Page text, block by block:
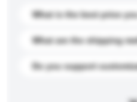
What is the best price
What are the shipping
Do you support